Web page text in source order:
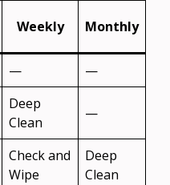
Weekly Monthly
—
—
Deep
Clean
—
Check and
Wipe
Deep
Clean